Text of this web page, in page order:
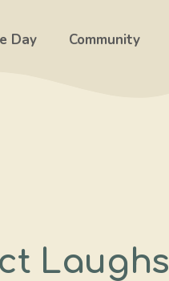
Day Community
Laughs